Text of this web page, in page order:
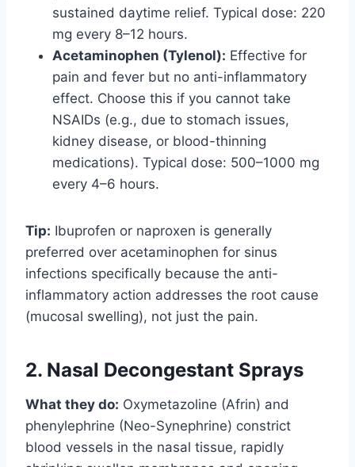
sustained daytime relief. Typical dose: 220
mg every 8–12 hours.
Acetaminophen (Tylenol): Effective for
pain and fever but no anti-inflammatory
effect. Choose this if you cannot take
NSAIDs (e.g., due to stomach issues,
kidney disease, or blood-thinning
medications). Typical dose: 500–1000 mg
every 4–6 hours.
Tip: Ibuprofen or naproxen is generally
preferred over acetaminophen for sinus
infections specifically because the anti-
inflammatory action addresses the root cause
(mucosal swelling), not just the pain.
2. Nasal Decongestant Sprays
What they do: Oxymetazoline (Afrin) and
phenylephrine (Neo-Synephrine) constrict
blood vessels in the nasal tissue, rapidly